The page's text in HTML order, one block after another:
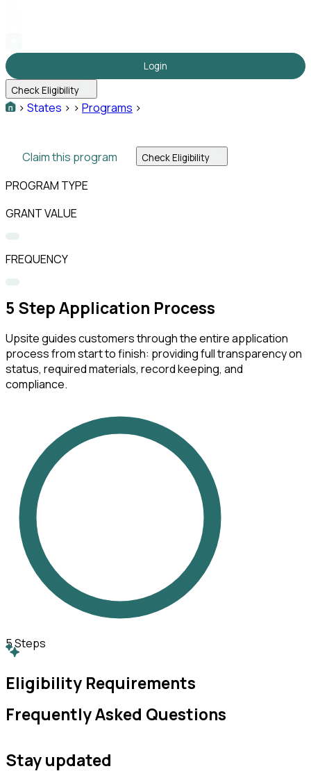
Login
Check Eligibility
> States > > Programs >
Claim this program Check Eligibility
PROGRAM TYPE
GRANT VALUE
FREQUENCY
5 Step Application Process
Upsite guides customers through the entire application
process from start to finish: providing full transparency on
status, required materials, record keeping, and
compliance.
5Steps
Eligibility Requirements
Frequently Asked Questions
Stay updated